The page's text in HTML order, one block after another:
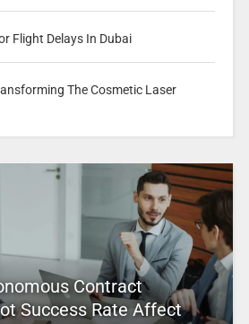
Flight Delays In Dubai
The Cosmetic Laser
Contract
Success Rate Affect